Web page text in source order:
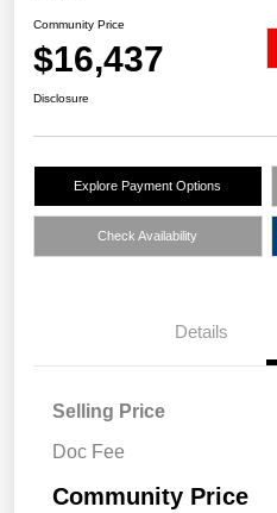
Community Price
$16,437
Disclosure
Explore Payment Options
Check Availability
Details
Selling Price
Doc Fee
Community Price